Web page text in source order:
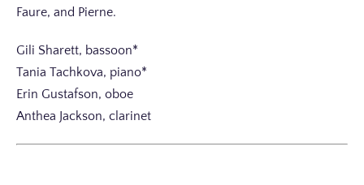
Faure, and Pierne.
Gili Sharett, bassoon*
Tania Tachkova, piano*
Erin Gustafson, oboe
Anthea Jackson, clarinet